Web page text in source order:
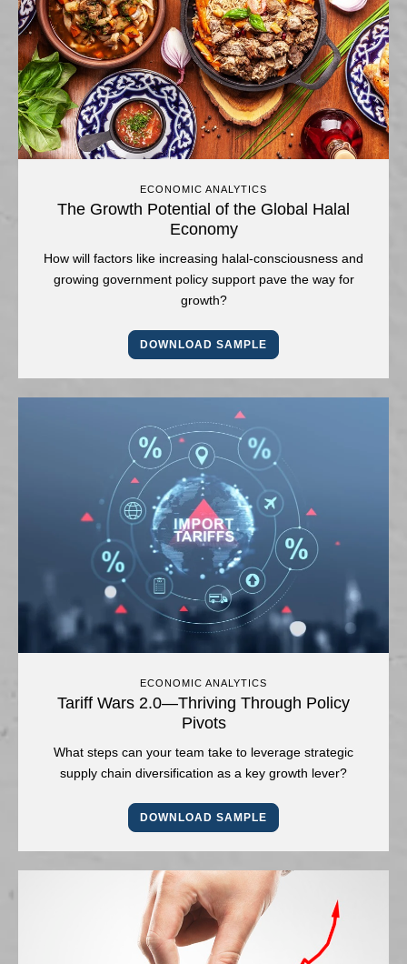
ECONOMIC ANALYTICS
The Growth Potential of the Global Halal
Economy
How will factors like increasing halal-consciousness and
growing government policy support pave the way for
growth?
DOWNLOAD SAMPLE
ECONOMIC ANALYTICS
Tariff Wars 2.0—Thriving Through Policy
Pivots
What steps can your team take to leverage strategic
supply chain diversification as a key growth lever?
DOWNLOAD SAMPLE